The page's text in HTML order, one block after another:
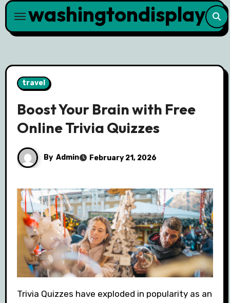
Skip
content
washingtondisplay
travel
Boost Your Brain with Free
Online Trivia Quizzes
By Admin February 21, 2026
Trivia Quizzes have exploded in popularity as an